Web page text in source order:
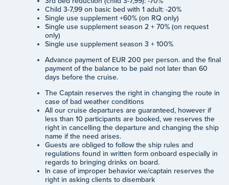
Child 3-7,99 on basic bed with 1 adult: -20%
Single use supplement +60% (on RQ only)
Single use supplement season 2 + 70% (on request
only)
Single use supplement season 3 + 100%
Advance payment of EUR 200 per person. and the final
payment of the balance to be paid not later than 60
days before the cruise.
The Captain reserves the right in changing the route in
case of bad weather conditions
All our cruise departures are guaranteed, however if
less than 10 participants are booked, we reserves the
right in cancelling the departure and changing the ship
name if the need arises.
Guests are obliged to follow the ship rules and
regulations found in written form onboard especially in
regards to bringing drinks on board.
In case of improper behavior we/captain reserves the
right in asking clients to disembark